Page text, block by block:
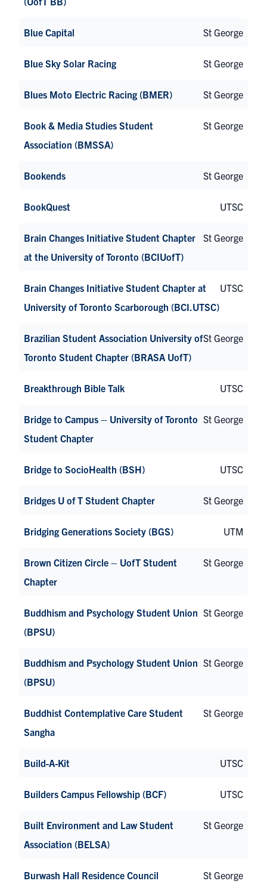
Blue Capital St George
Blue Sky Solar Racing St George
Blues Moto Electric Racing (BMER) St George
Book & Media Studies Student
Association (BMSSA)
St George
Bookends St George
BookQuest UTSC
Brain Changes Initiative Student Chapter
at the University of Toronto (BCIUofT)
St George
Brain Changes Initiative Student Chapter at
University of Toronto Scarborough (BCI.UTSC)
UTSC
Brazilian Student Association University of
Toronto Student Chapter (BRASA UofT)
St George
Breakthrough Bible Talk UTSC
Bridge to Campus – University of Toronto
Student Chapter
St George
Bridge to SocioHealth (BSH) UTSC
Bridges U of T Student Chapter St George
Bridging Generations Society (BGS) UTM
Brown Citizen Circle – UofT Student
Chapter
St George
Buddhism and Psychology Student Union
(BPSU)
St George
Buddhism and Psychology Student Union
(BPSU)
St George
Buddhist Contemplative Care Student
Sangha
St George
Build-A-Kit UTSC
Builders Campus Fellowship (BCF) UTSC
Built Environment and Law Student
Association (BELSA)
St George
Burwash Hall Residence Council St George